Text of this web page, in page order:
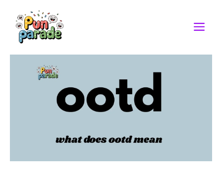
content